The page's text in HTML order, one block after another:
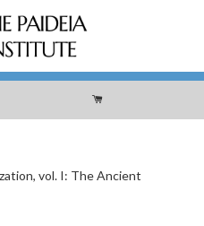
Cart
vol. I: The Ancient